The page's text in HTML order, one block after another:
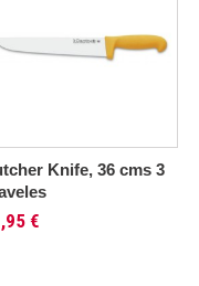
Knife, 36 cms 3
€